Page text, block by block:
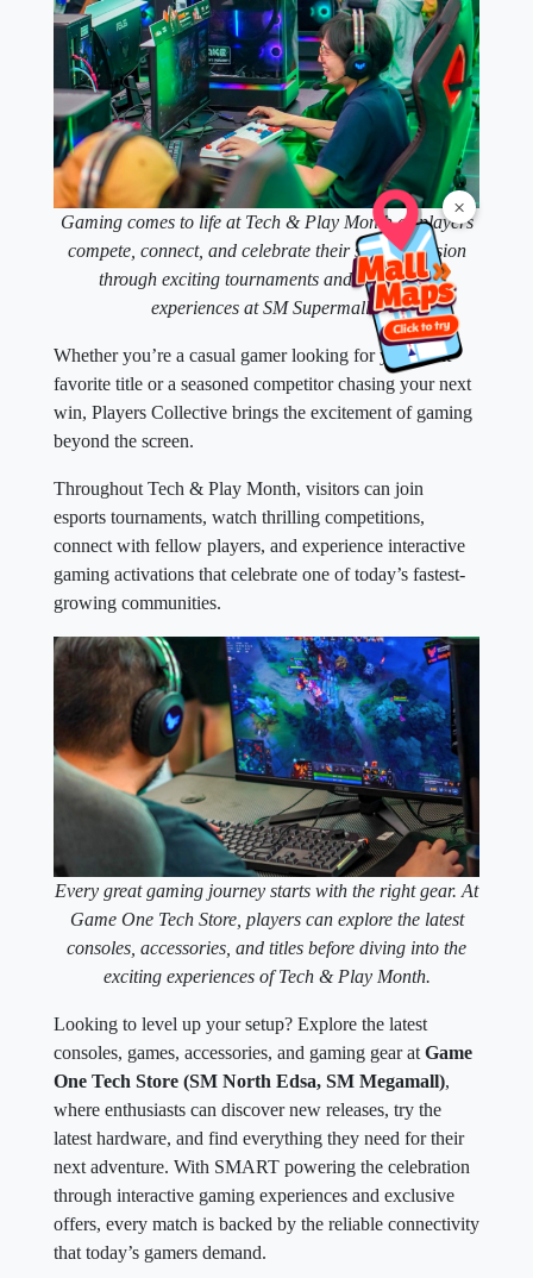
×
Gaming comes to life at Tech & Play Month as players
compete, connect, and celebrate their shared passion
through exciting tournaments and interactive
experiences at SM Supermalls.
Whether you’re a casual gamer looking for your next
favorite title or a seasoned competitor chasing your next
win, Players Collective brings the excitement of gaming
beyond the screen.
Throughout Tech & Play Month, visitors can join
esports tournaments, watch thrilling competitions,
connect with fellow players, and experience interactive
gaming activations that celebrate one of today’s fastest-
growing communities.
Every great gaming journey starts with the right gear. At
Game One Tech Store, players can explore the latest
consoles, accessories, and titles before diving into the
exciting experiences of Tech & Play Month.
Looking to level up your setup? Explore the latest
consoles, games, accessories, and gaming gear at Game
One Tech Store (SM North Edsa, SM Megamall),
where enthusiasts can discover new releases, try the
latest hardware, and find everything they need for their
next adventure. With SMART powering the celebration
through interactive gaming experiences and exclusive
offers, every match is backed by the reliable connectivity
that today’s gamers demand.